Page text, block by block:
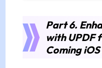
Part 6.
with UPDF
Coming iOS